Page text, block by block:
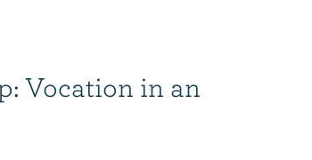
Vocation in an